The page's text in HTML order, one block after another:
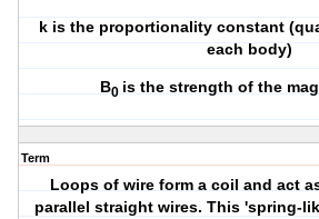
k is the proportionality constant
each body)
B0 is the strength of the
Term
Loops of wire form a coil and act
parallel straight wires. This 'spring-